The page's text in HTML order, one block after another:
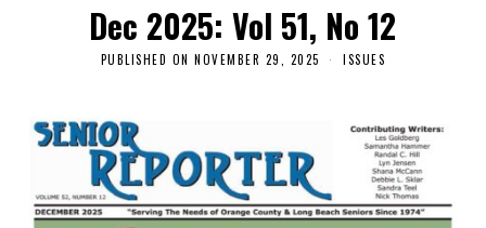
Dec 2025: Vol 51, No 12
PUBLISHED ON NOVEMBER 29, 2025 ISSUES